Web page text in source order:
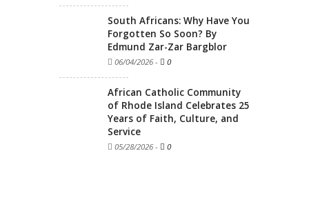
South Africans: Why Have You
Forgotten So Soon? By
Edmund Zar-Zar Bargblor
06/04/2026 - 0
African Catholic Community
of Rhode Island Celebrates 25
Years of Faith, Culture, and
Service
05/28/2026 - 0